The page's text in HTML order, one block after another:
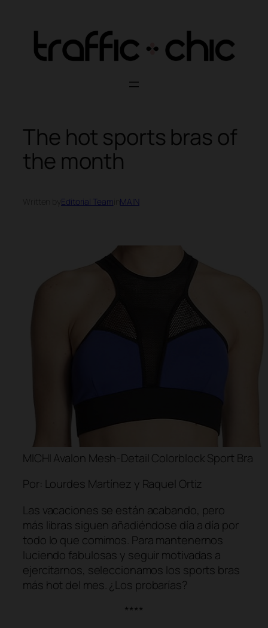
content
The hot sports bras of
the month
Editorial Team MAIN
MICHI Avalon Mesh-Detail Colorblock Sport Bra
Por: Lourdes Martínez y Raquel Ortiz
Las vacaciones se están acabando, pero
más libras siguen añadiéndose día a día por
todo lo que comimos. Para mantenernos
luciendo fabulosas y seguir motivadas a
ejercitarnos, seleccionamos los sports bras
más hot del mes. ¿Los probarías?
****